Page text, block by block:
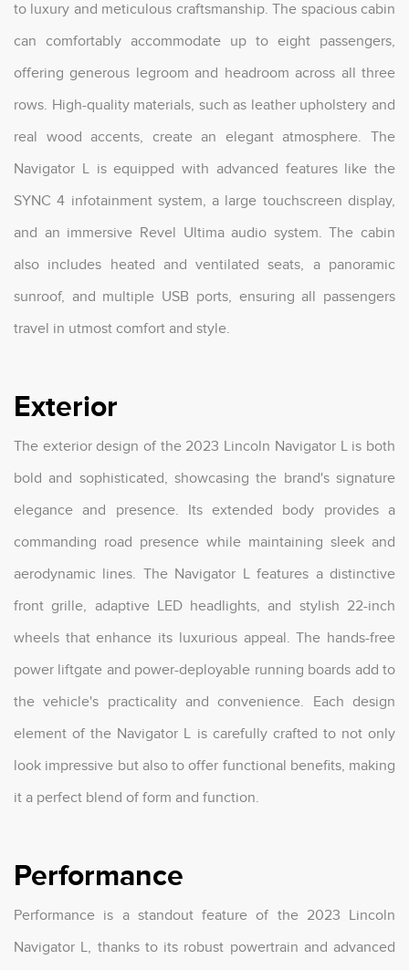
to luxury and meticulous craftsmanship. The spacious cabin
can comfortably accommodate up to eight passengers,
offering generous legroom and headroom across all three
rows. High-quality materials, such as leather upholstery and
real wood accents, create an elegant atmosphere. The
Navigator L is equipped with advanced features like the
SYNC 4 infotainment system, a large touchscreen display,
and an immersive Revel Ultima audio system. The cabin
also includes heated and ventilated seats, a panoramic
sunroof, and multiple USB ports, ensuring all passengers
travel in utmost comfort and style.
Exterior
The exterior design of the 2023 Lincoln Navigator L is both
bold and sophisticated, showcasing the brand's signature
elegance and presence. Its extended body provides a
commanding road presence while maintaining sleek and
aerodynamic lines. The Navigator L features a distinctive
front grille, adaptive LED headlights, and stylish 22-inch
wheels that enhance its luxurious appeal. The hands-free
power liftgate and power-deployable running boards add to
the vehicle's practicality and convenience. Each design
element of the Navigator L is carefully crafted to not only
look impressive but also to offer functional benefits, making
it a perfect blend of form and function.
Performance
Performance is a standout feature of the 2023 Lincoln
Navigator L, thanks to its robust powertrain and advanced